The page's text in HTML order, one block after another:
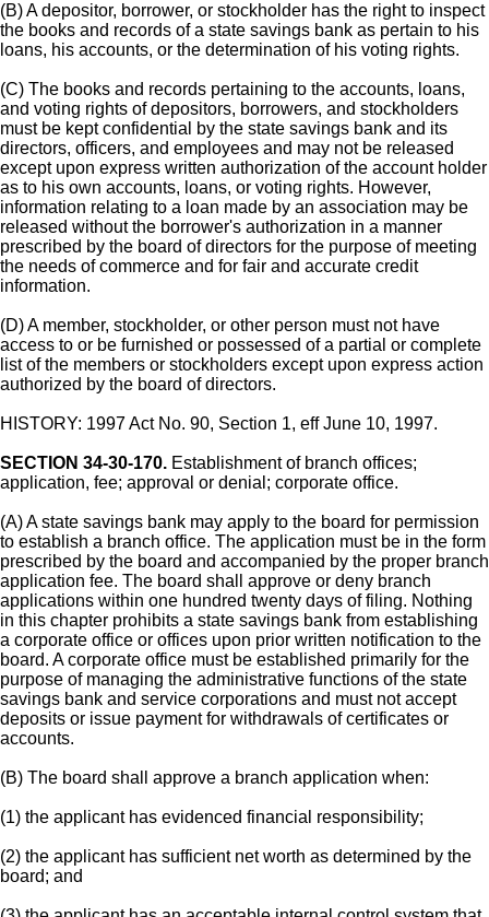
(B) A depositor, borrower, or stockholder has the right to inspect
the books and records of a state savings bank as pertain to his
loans, his accounts, or the determination of his voting rights.
(C) The books and records pertaining to the accounts, loans,
and voting rights of depositors, borrowers, and stockholders
must be kept confidential by the state savings bank and its
directors, officers, and employees and may not be released
except upon express written authorization of the account holder
as to his own accounts, loans, or voting rights. However,
information relating to a loan made by an association may be
released without the borrower's authorization in a manner
prescribed by the board of directors for the purpose of meeting
the needs of commerce and for fair and accurate credit
information.
(D) A member, stockholder, or other person must not have
access to or be furnished or possessed of a partial or complete
list of the members or stockholders except upon express action
authorized by the board of directors.
HISTORY: 1997 Act No. 90, Section 1, eff June 10, 1997.
SECTION 34-30-170. Establishment of branch offices;
application, fee; approval or denial; corporate office.
(A) A state savings bank may apply to the board for permission
to establish a branch office. The application must be in the form
prescribed by the board and accompanied by the proper branch
application fee. The board shall approve or deny branch
applications within one hundred twenty days of filing. Nothing
in this chapter prohibits a state savings bank from establishing
a corporate office or offices upon prior written notification to the
board. A corporate office must be established primarily for the
purpose of managing the administrative functions of the state
savings bank and service corporations and must not accept
deposits or issue payment for withdrawals of certificates or
accounts.
(B) The board shall approve a branch application when:
(1) the applicant has evidenced financial responsibility;
(2) the applicant has sufficient net worth as determined by the
board; and